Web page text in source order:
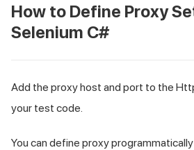
How to Define Proxy
Selenium C#
Add the proxy host and port to the
your test code.
You can define proxy